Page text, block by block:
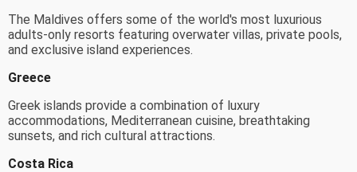
The Maldives offers some of the world's most luxurious
adults-only resorts featuring overwater villas, private pools,
and exclusive island experiences.
Greece
Greek islands provide a combination of luxury
accommodations, Mediterranean cuisine, breathtaking
sunsets, and rich cultural attractions.
Costa Rica